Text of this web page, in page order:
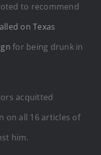
to recommend
on Texas
for being drunk in
acquitted
on all 16 articles of
him.